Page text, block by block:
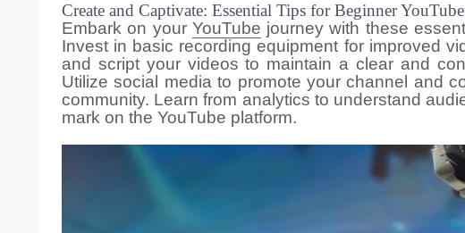
Create and Captivate: Essential Tips for Beginner
Embark on your YouTube journey with these
Invest in basic recording equipment for improved
and script your videos to maintain a clear and
Utilize social media to promote your channel and
community. Learn from analytics to understand
mark on the YouTube platform.